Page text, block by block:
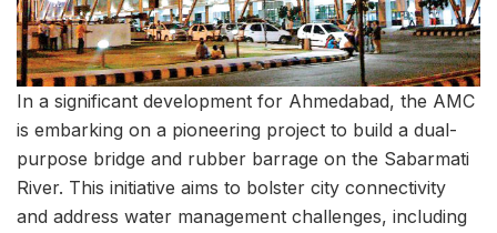
In a significant development for Ahmedabad, the AMC
is embarking on a pioneering project to build a dual-
purpose bridge and rubber barrage on the Sabarmati
River. This initiative aims to bolster city connectivity
and address water management challenges, including